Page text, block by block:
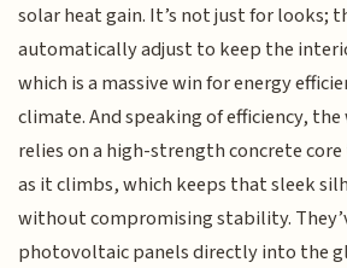
solar heat gain. It’s not just for looks;
automatically adjust to keep the
which is a massive win for energy
climate. And speaking of efficiency,
relies on a high-strength concrete
as it climbs, which keeps that sleek
without compromising stability.
photovoltaic panels directly into the